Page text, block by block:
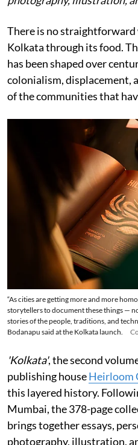
There is no
Kolkata through its food.
has been shaped over
colonialism, displacement,
of the communities that
“As cities are getting more and more
storytellers to document these things —
stories of the people, traditions, and
Bodanapu said at the Kolkata launch.
'Kolkata', the second
publishing houseHeirloom
this layered history.
Mumbai, the 378-page
brings together essays,
photography, illustration,